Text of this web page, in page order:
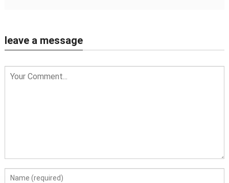
leave a message